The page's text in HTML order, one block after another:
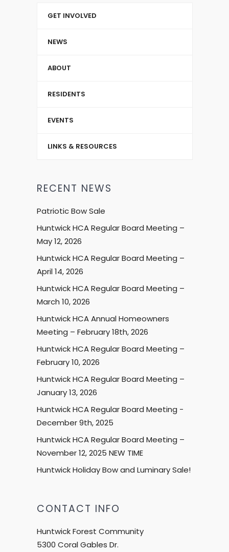
GET INVOLVED
NEWS
ABOUT
RESIDENTS
EVENTS
LINKS & RESOURCES
RECENT NEWS
Patriotic Bow Sale
Huntwick HCA Regular Board Meeting –
May 12, 2026
Huntwick HCA Regular Board Meeting –
April 14, 2026
Huntwick HCA Regular Board Meeting –
March 10, 2026
Huntwick HCA Annual Homeowners
Meeting – February 18th, 2026
Huntwick HCA Regular Board Meeting –
February 10, 2026
Huntwick HCA Regular Board Meeting –
January 13, 2026
Huntwick HCA Regular Board Meeting -
December 9th, 2025
Huntwick HCA Regular Board Meeting –
November 12, 2025 NEW TIME
Huntwick Holiday Bow and Luminary Sale!
CONTACT INFO
Huntwick Forest Community
5300 Coral Gables Dr.